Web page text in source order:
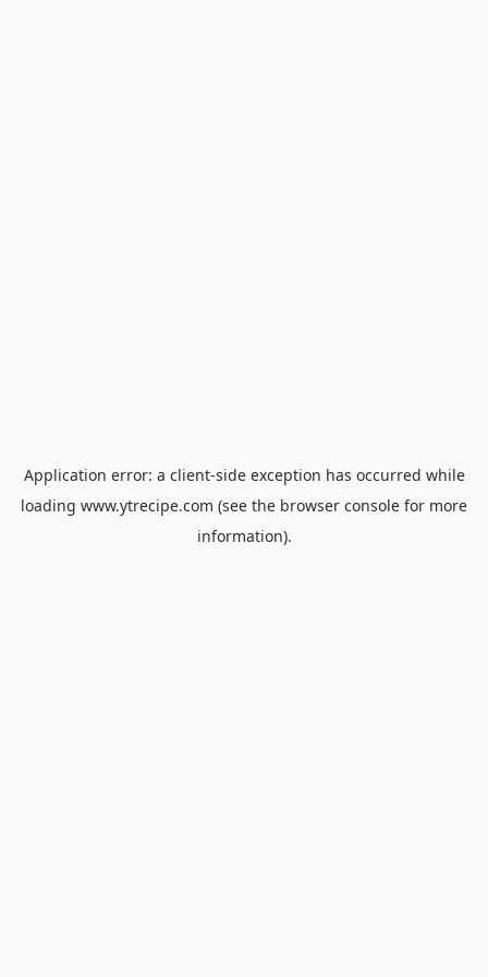
Application error: a client-side exception has occurred while
loading www.ytrecipe.com (see the browser console for more
information).